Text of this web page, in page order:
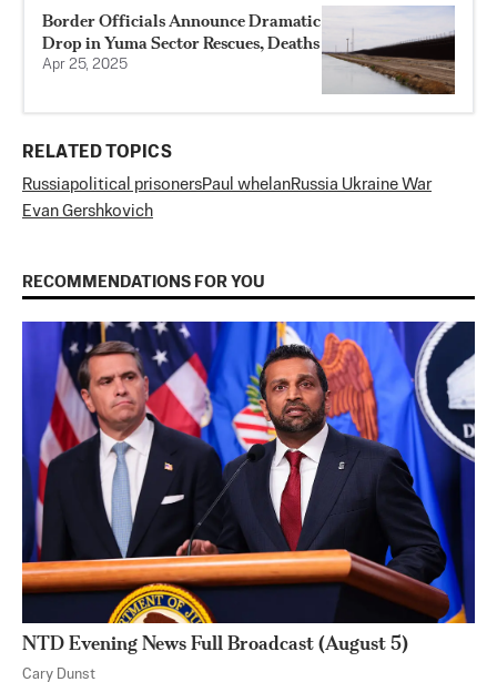
Border Officials Announce Dramatic
Drop in Yuma Sector Rescues, Deaths
Apr 25, 2025
RELATED TOPICS
Russiapolitical prisonersPaul whelanRussia Ukraine War
Evan Gershkovich
RECOMMENDATIONS FOR YOU
NTD Evening News Full Broadcast (August 5)
Cary Dunst